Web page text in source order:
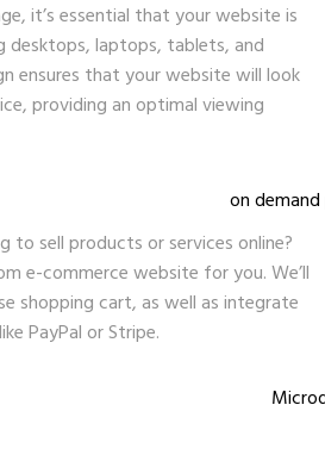
it’s essential that your website is
desktops, laptops, tablets, and
ensures that your website will look
providing an optimal viewing
to sell products or services online?
e-commerce website for you. We’ll
shopping cart, as well as integrate
PayPal or Stripe.